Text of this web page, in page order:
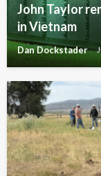
John Taylor
in Vietnam
Dan Dockstader